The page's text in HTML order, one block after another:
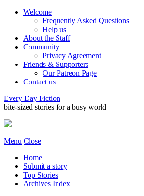
Welcome
Frequently Asked Questions
Help us
About the Staff
Community
Privacy Agreement
Friends & Supporters
Our Patreon Page
Contact us
Every Day Fiction
bite-sized stories for a busy world
Menu Close
Home
Submit a story
Top Stories
Archives Index